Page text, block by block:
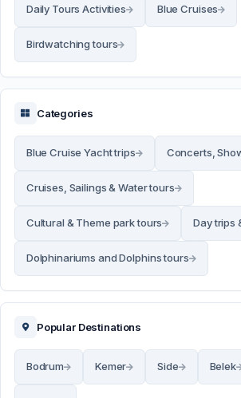
Daily Tours Activities Blue Cruises
Birdwatching tours
Categories
Blue Cruise Yacht trips Concerts,
Cruises, Sailings & Water tours
Cultural & Theme park tours Day trips
Dolphinariums and Dolphins tours
Popular Destinations
Bodrum Kemer Side Belek